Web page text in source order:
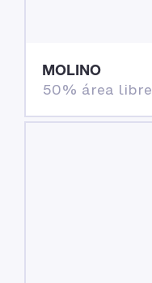
MOLINO
50% área libre